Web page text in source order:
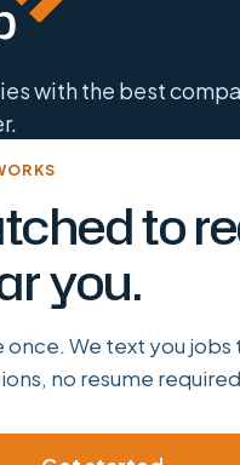
with the best
to
you.
once. We text you jobs
no resume